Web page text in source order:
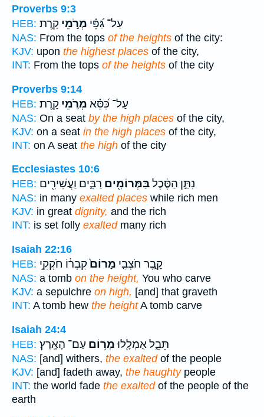
Proverbs 9:3
HEB:
עַל־ גַּ֝פֵּ֗י מְרֹ֣מֵי קָֽרֶת׃
NAS: From the tops of the heights of the city:
KJV: upon the highest places of the city,
INT: From the tops of the heights of the city
Proverbs 9:14
HEB:
עַל־ כִּ֝סֵּ֗א מְרֹ֣מֵי קָֽרֶת׃
NAS: On a seat by the high places of the city,
KJV: on a seat in the high places of the city,
INT: on A seat the high of the city
Ecclesiastes 10:6
HEB:
נִתַּ֣ן הַסֶּ֔כֶלבַּמְּרוֹמִ֖ים רַבִּ֑ים וַעֲשִׁירִ֖ים
NAS: in many exalted places while rich men
KJV: in great dignity, and the rich
INT: is set folly exaltedmany rich
Isaiah 22:16
HEB:
קָ֑בֶר חֹצְבִ֤י מָרוֹם֙קִבְר֔וֹ חֹקְקִ֥י
NAS: a tomb on the height, You who carve
KJV: a sepulchre on high, [and] that graveth
INT: A tomb hew the heightA tomb carve
Isaiah 24:4
HEB:
תֵּבֵ֑ל אֻמְלָ֖לוּמְר֥וֹם עַם־ הָאָֽרֶץ׃
NAS: [and] withers, the exaltedof the people
KJV: [and] fadeth away, the haughtypeople
INT: the world fade the exaltedof the people of the
earth